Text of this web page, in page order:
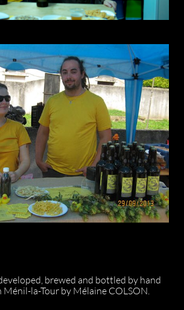
brewed and bottled by hand
Ménil-la-Tour by Mélaine COLSON.